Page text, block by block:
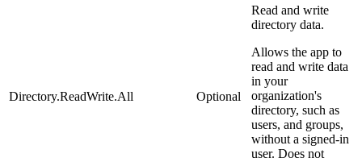
Directory.ReadWrite.All Optional
Read and write
directory data.
Allows the app to
read and write data
in your
organization's
directory, such as
users, and groups,
without a signed-in
user. Does not